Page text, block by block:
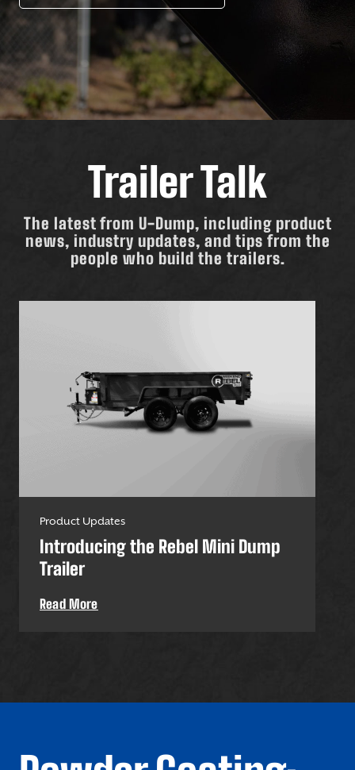
Trailer Talk
The latest from U-Dump, including product
news, industry updates, and tips from the
people who build the trailers.
Product Updates
Introducing the Rebel Mini Dump
Trailer
Read More